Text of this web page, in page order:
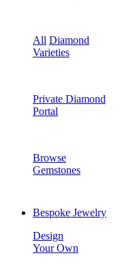
All Diamond
Varieties
Private Diamond
Portal
Browse
Gemstones
Bespoke Jewelry
Design
Your Own